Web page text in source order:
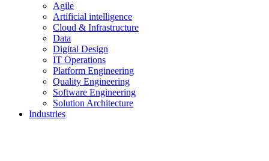
Agile
Artificial intelligence
Cloud & Infrastructure
Data
Digital Design
IT Operations
Platform Engineering
Quality Engineering
Software Engineering
Solution Architecture
Industries